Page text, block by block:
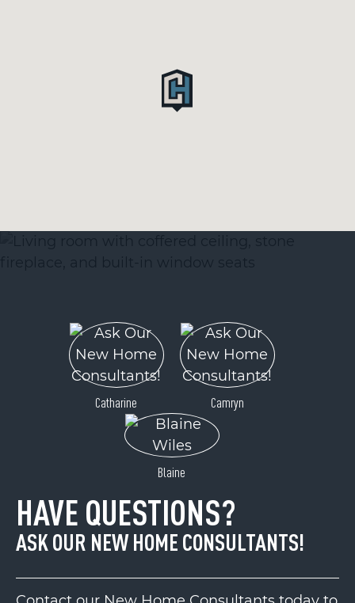
Catharine Camryn
Blaine
HAVE QUESTIONS?
ASK OUR NEW HOME CONSULTANTS!